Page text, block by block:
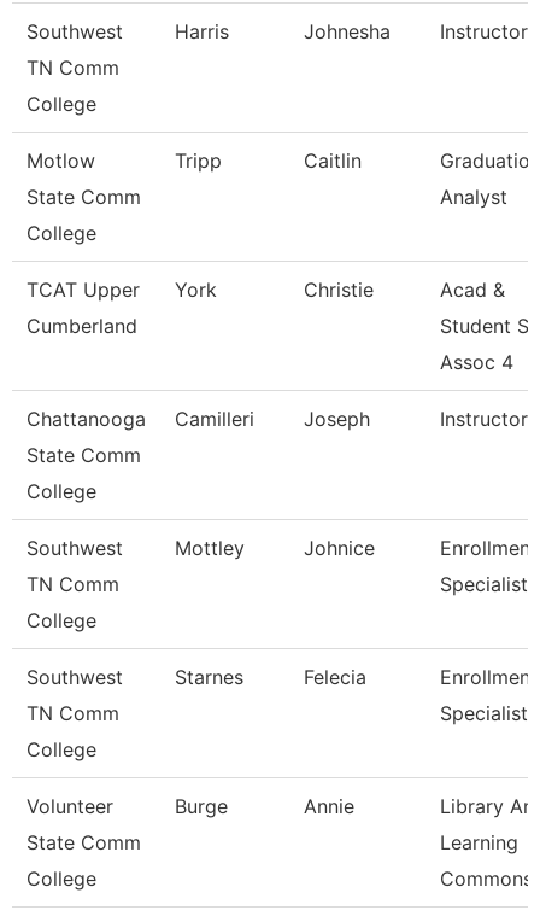
Southwest
TN Comm
College
Harris Johnesha Instructor
Motlow
State Comm
College
Tripp Caitlin
Graduation
Analyst
TCAT Upper
Cumberland
York Christie
Acad &
Student
Assoc 4
Chattanooga
State Comm
College
Camilleri Joseph Instructor
Southwest
TN Comm
College
Mottley Johnice
Enrollment
Specialist
Southwest
TN Comm
College
Starnes Felecia
Enrollment
Specialist
Volunteer
State Comm
College
Burge Annie
Library
Learning
Commons